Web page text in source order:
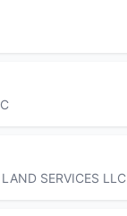
SERVICES LLC